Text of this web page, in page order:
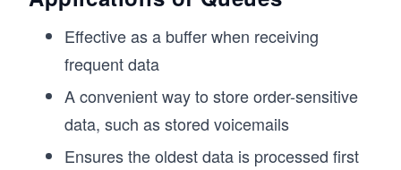
  isEmpty() {
  }
  // Get the size of the queue
  size() {
  }
Effective as a buffer when receiving
frequent data
A convenient way to store order-sensitive
data, such as stored voicemails
Ensures the oldest data is processed first